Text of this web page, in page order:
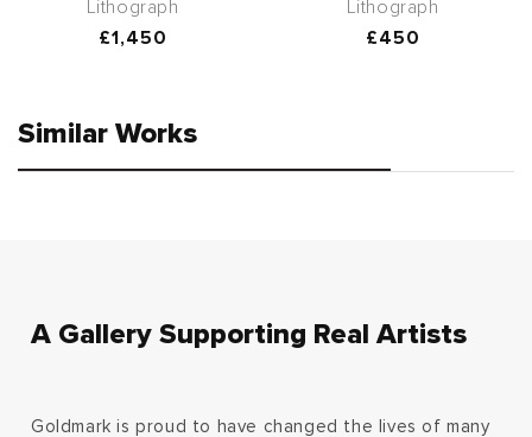
Lithograph
Regular
£1,450
Lithograph
Regular
£450
Similar Works
A Gallery Supporting Real Artists
Goldmark is proud to have changed the lives of many